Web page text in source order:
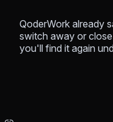
QoderWork already
switch away or
you'll find it again